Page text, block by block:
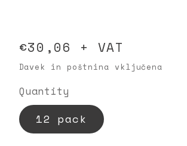
Regular
price
€30,06 + VAT
Davek in poštnina vključena
Quantity
12 pack